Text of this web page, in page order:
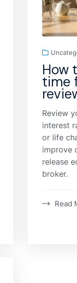
How
time
Review
interest
or life
improve
release
broker.
Read